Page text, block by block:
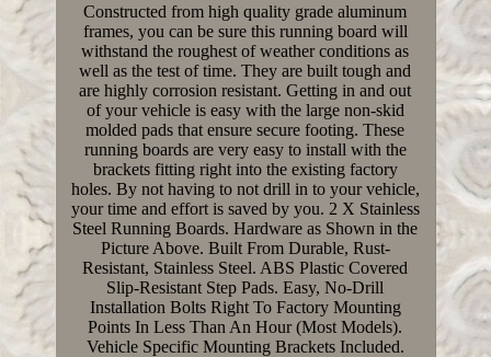
Constructed from high quality grade aluminum
frames, you can be sure this running board will
withstand the roughest of weather conditions as
well as the test of time. They are built tough and
are highly corrosion resistant. Getting in and out
of your vehicle is easy with the large non-skid
molded pads that ensure secure footing. These
running boards are very easy to install with the
brackets fitting right into the existing factory
holes. By not having to not drill in to your vehicle,
your time and effort is saved by you. 2 X Stainless
Steel Running Boards. Hardware as Shown in the
Picture Above. Built From Durable, Rust-
Resistant, Stainless Steel. ABS Plastic Covered
Slip-Resistant Step Pads. Easy, No-Drill
Installation Bolts Right To Factory Mounting
Points In Less Than An Hour (Most Models).
Vehicle Specific Mounting Brackets Included.